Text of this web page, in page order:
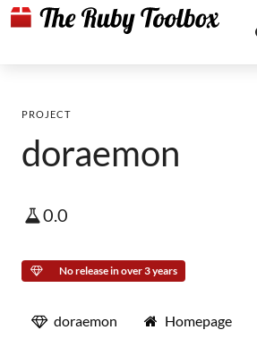
PROJECT
doraemon
0.0
No release in over 3 years
doraemon Homepage